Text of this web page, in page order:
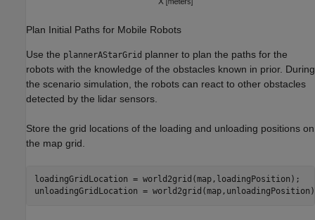
Plan Initial Paths for Mobile Robots
Use the plannerAStarGrid planner to plan the paths for the
robots with the knowledge of the obstacles known in prior. During
the scenario simulation, the robots can react to other obstacles
detected by the lidar sensors.
Store the grid locations of the loading and unloading positions on
the map grid.
loadingGridLocation = world2grid(map,loadingPosition);
unloadingGridLocation =